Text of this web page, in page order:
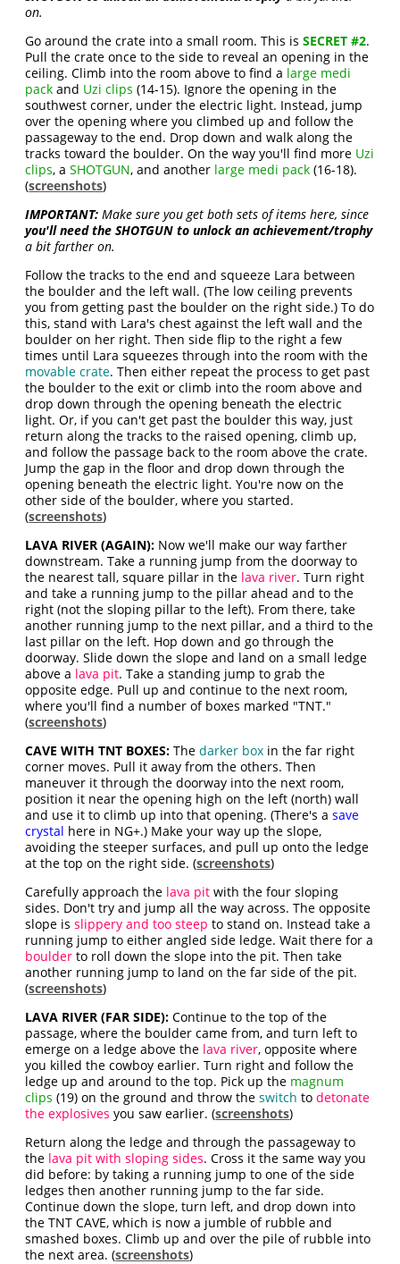
on.
Go around the crate into a small room. This isSECRET #2.
Pull the crate once to the side to reveal an opening in the
ceiling. Climb into the room above to find a large medi
pack and Uzi clips (14-15). Ignore the opening in the
southwest corner, under the electric light. Instead, jump
over the opening where you climbed up and follow the
passageway to the end. Drop down and walk along the
tracks toward the boulder. On the way you'll find more Uzi
clips, aSHOTGUN, and another large medi pack (16-18).
(screenshots)
IMPORTANT: Make sure you get both sets of items here, since
you'll need the SHOTGUN to unlock an achievement/trophy
a bit farther on.
Follow the tracks to the end and squeeze Lara between
the boulder and the left wall. (The low ceiling prevents
you from getting past the boulder on the right side.) To do
this, stand with Lara's chest against the left wall and the
boulder on her right. Then side flip to the right a few
times until Lara squeezes through into the room with the
movable crate. Then either repeat the process to get past
the boulder to the exit or climb into the room above and
drop down through the opening beneath the electric
light. Or, if you can't get past the boulder this way, just
return along the tracks to the raised opening, climb up,
and follow the passage back to the room above the crate.
Jump the gap in the floor and drop down through the
opening beneath the electric light. You're now on the
other side of the boulder, where you started.
(screenshots)
LAVA RIVER (AGAIN): Now we'll make our way farther
downstream. Take a running jump from the doorway to
the nearest tall, square pillar in the lava river. Turn right
and take a running jump to the pillar ahead and to the
right (not the sloping pillar to the left). From there, take
another running jump to the next pillar, and a third to the
last pillar on the left. Hop down and go through the
doorway. Slide down the slope and land on a small ledge
above a lava pit. Take a standing jump to grab the
opposite edge. Pull up and continue to the next room,
where you'll find a number of boxes marked "TNT."
(screenshots)
CAVE WITH TNT BOXES: Thedarker box in the far right
corner moves. Pull it away from the others. Then
maneuver it through the doorway into the next room,
position it near the opening high on the left (north) wall
and use it to climb up into that opening. (There's asave
crystal here in NG+.) Make your way up the slope,
avoiding the steeper surfaces, and pull up onto the ledge
at the top on the right side. (screenshots)
Carefully approach the lava pit with the four sloping
sides. Don't try and jump all the way across. The opposite
slope isslippery and too steep to stand on. Instead take a
running jump to either angled side ledge. Wait there for a
boulder to roll down the slope into the pit. Then take
another running jump to land on the far side of the pit.
(screenshots)
LAVA RIVER (FAR SIDE): Continue to the top of the
passage, where the boulder came from, and turn left to
emerge on a ledge above the lava river, opposite where
you killed the cowboy earlier. Turn right and follow the
ledge up and around to the top. Pick up the magnum
clips (19) on the ground and throw theswitch todetonate
the explosives you saw earlier. (screenshots)
Return along the ledge and through the passageway to
the lava pit with sloping sides. Cross it the same way you
did before: by taking a running jump to one of the side
ledges then another running jump to the far side.
Continue down the slope, turn left, and drop down into
the TNT CAVE, which is now a jumble of rubble and
smashed boxes. Climb up and over the pile of rubble into
the next area. (screenshots)